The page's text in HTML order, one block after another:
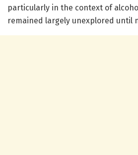
particularly in the context of
remained largely unexplored until